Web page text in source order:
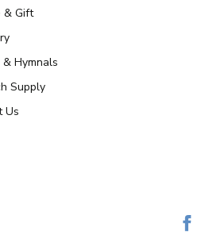
& Gift
& Hymnals
Supply
Us